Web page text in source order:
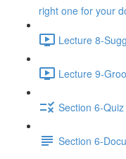
right one for your
Lecture 8-
Lecture 9-
Section 6-Quiz
Section 6-